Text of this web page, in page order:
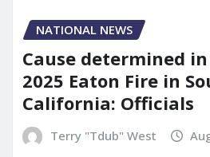
NATIONAL NEWS
Cause determined
2025 Eaton Fire in
California: Officials
Terry "Tdub" West